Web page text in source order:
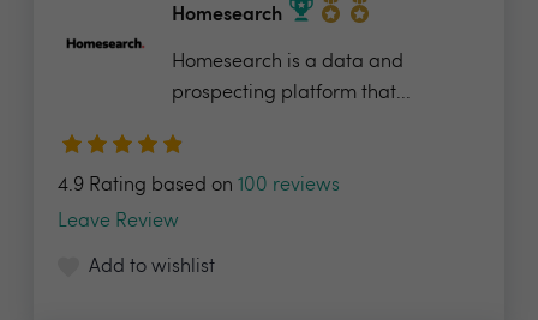
Homesearch
Homesearch is a data and
prospecting platform that...
4.9 Rating based on 100 reviews
Leave Review
Add to wishlist